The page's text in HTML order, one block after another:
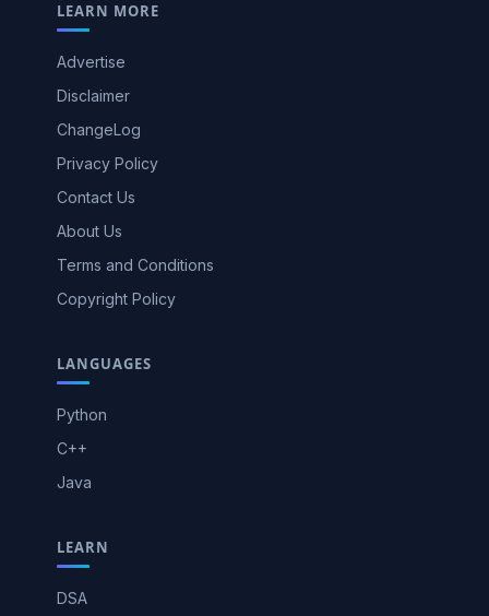
LEARN MORE
Advertise
Disclaimer
ChangeLog
Privacy Policy
Contact Us
About Us
Terms and Conditions
Copyright Policy
LANGUAGES
Python
C++
Java
LEARN
DSA